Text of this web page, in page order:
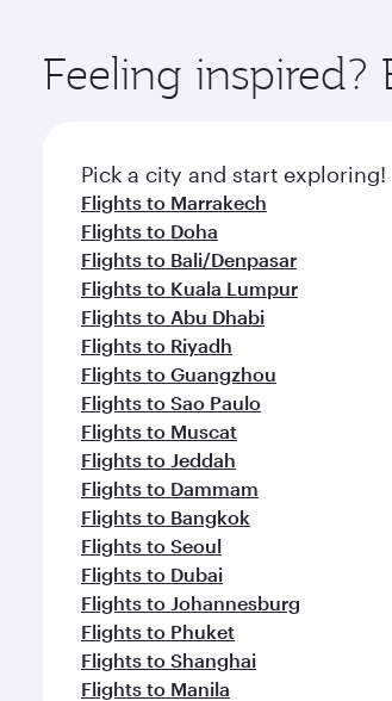
ingredients and inspired by global
Feeling inspired?
Pick a city and start exploring!
Flights to Marrakech
Flights to Doha
Flights to Bali/Denpasar
Flights to Kuala Lumpur
Flights to Abu Dhabi
Flights to Riyadh
Flights to Guangzhou
Flights to Sao Paulo
Flights to Muscat
Flights to Jeddah
Flights to Dammam
Flights to Bangkok
Flights to Seoul
Flights to Dubai
Flights to Johannesburg
Flights to Phuket
Flights to Shanghai
Flights to Manila